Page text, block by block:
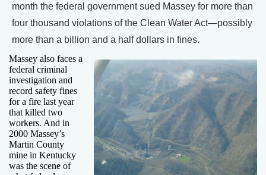
month the federal government sued Massey for more than
four thousand violations of the Clean Water Act—possibly
more than a billion and a half dollars in fines.
Massey also faces a
federal criminal
investigation and
record safety fines
for a fire last year
that killed two
workers. And in
2000 Massey’s
Martin County
mine in Kentucky
was the scene of